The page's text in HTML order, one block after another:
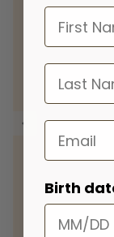
Name
last name
Email
Birth